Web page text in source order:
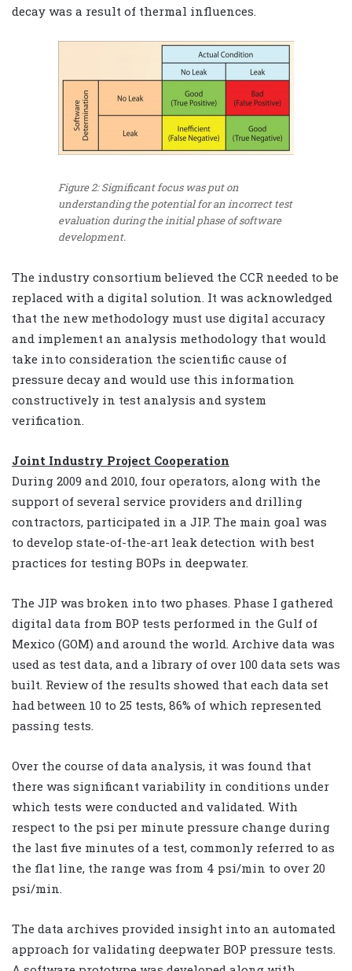
decay was a result of thermal influences.
Figure 2: Significant focus was put on
understanding the potential for an incorrect test
evaluation during the initial phase of software
development.
The industry consortium believed the CCR needed to be
replaced with a digital solution. It was acknowledged
that the new methodology must use digital accuracy
and implement an analysis methodology that would
take into consideration the scientific cause of
pressure decay and would use this information
constructively in test analysis and system
verification.
Joint Industry Project Cooperation
During 2009 and 2010, four operators, along with the
support of several service providers and drilling
contractors, participated in a JIP. The main goal was
to develop state-of-the-art leak detection with best
practices for testing BOPs in deepwater.
The JIP was broken into two phases. Phase I gathered
digital data from BOP tests performed in the Gulf of
Mexico (GOM) and around the world. Archive data was
used as test data, and a library of over 100 data sets was
built. Review of the results showed that each data set
had between 10 to 25 tests, 86% of which represented
passing tests.
Over the course of data analysis, it was found that
there was significant variability in conditions under
which tests were conducted and validated. With
respect to the psi per minute pressure change during
the last five minutes of a test, commonly referred to as
the flat line, the range was from 4 psi/min to over 20
psi/min.
The data archives provided insight into an automated
approach for validating deepwater BOP pressure tests.